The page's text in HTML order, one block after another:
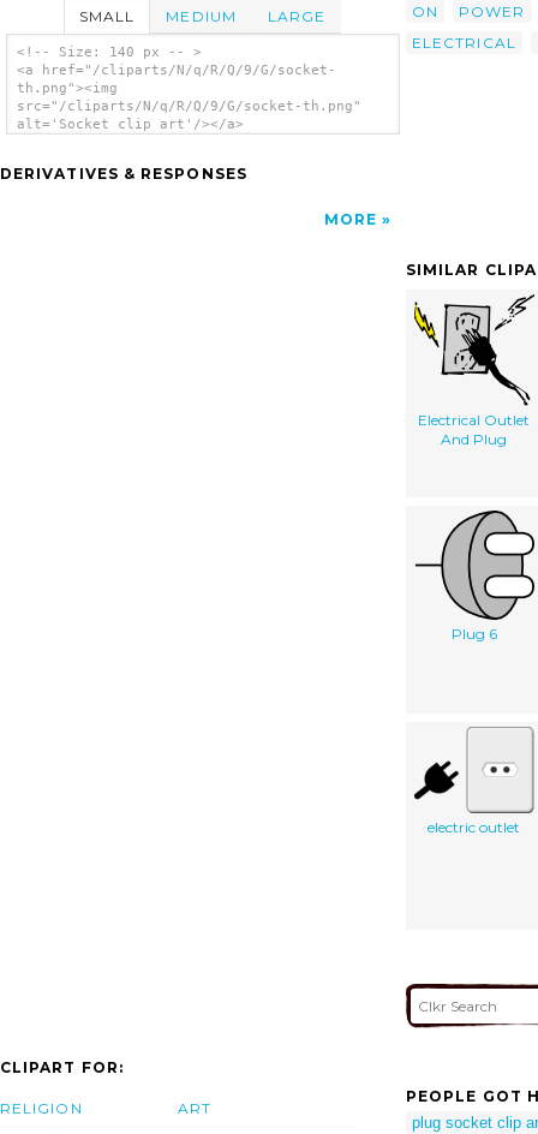
SMALL MEDIUM LARGE
<!-- Size: 140 px -- >
<a href="/cliparts/N/q/R/Q/9/G/socket-
th.png"><img
src="/cliparts/N/q/R/Q/9/G/socket-th.png"
alt='Socket clip art'/></a>
DERIVATIVES & RESPONSES
MORE
ON
POWER
ELECTRICAL
SIMILAR
Electrical Outlet
And Plug
Plug 6
electric outlet
CLIPART FOR:
RELIGION ART
PEOPLE GOT
plug socket clip